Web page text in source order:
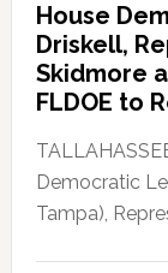
House
Driskell,
Skidmore
FLDOE to
Democratic
Tampa),